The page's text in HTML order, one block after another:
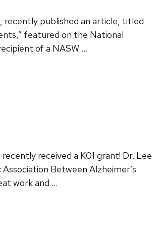
recently published an article, titled
featured on the National
of a NASW …
received a K01 grant! Dr. Lee
Between Alzheimer’s
work and …